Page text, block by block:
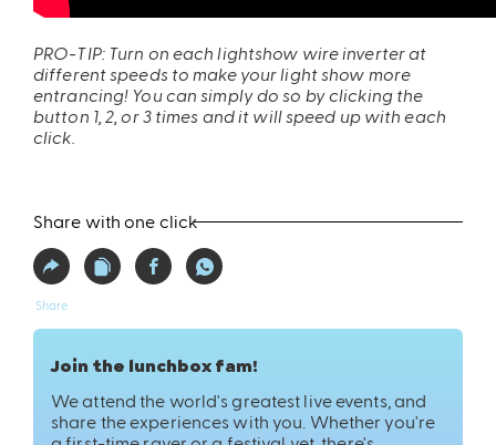
PRO-TIP: Turn on each lightshow wire inverter at
different speeds to make your light show more
entrancing! You can simply do so by clicking the
button 1, 2, or 3 times and it will speed up with each
click.
Share with one click
Share
Join the lunchbox fam!
We attend the world's greatest live events, and
share the experiences with you. Whether you're